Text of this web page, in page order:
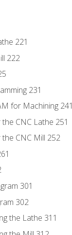
221
222
231
for Machining 241
CNC Lathe 251
CNC Mill 252
301
302
the Lathe 311